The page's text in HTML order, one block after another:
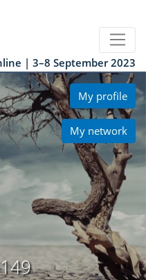
| 3–8 September 2023
My profile
My network